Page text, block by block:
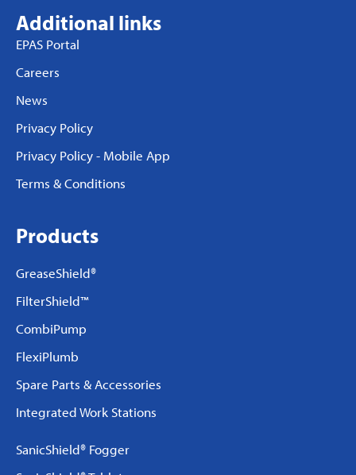
Additional links
EPAS Portal
Careers
News
Privacy Policy
Privacy Policy - Mobile App
Terms & Conditions
Products
GreaseShield®
FilterShield™
CombiPump
FlexiPlumb
Spare Parts & Accessories
Integrated Work Stations
SanicShield® Fogger